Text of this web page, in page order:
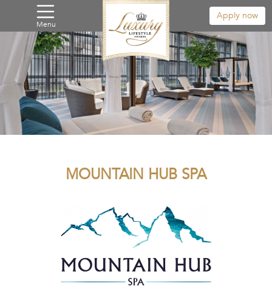
Menu
Apply now
MOUNTAIN HUB SPA